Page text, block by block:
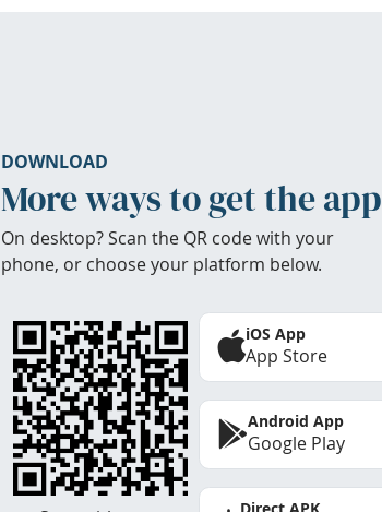
DOWNLOAD
More ways to get the app
On desktop? Scan the QR code with your
phone, or choose your platform below.
iOS App
App Store
Android App
Google Play